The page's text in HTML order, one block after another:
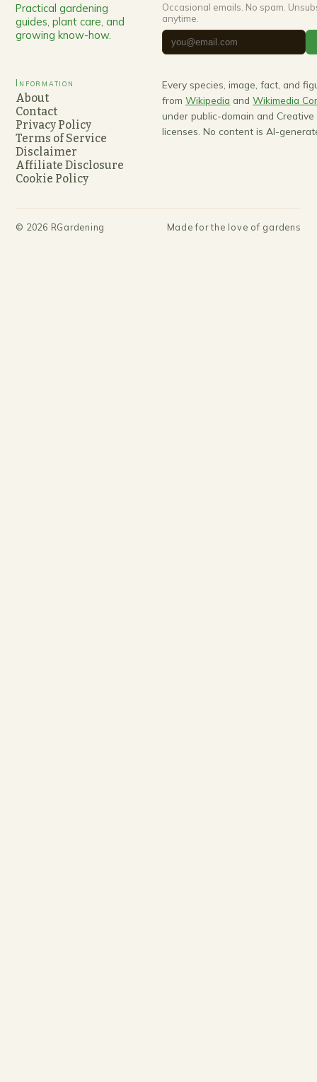
Practical gardening
guides, plant care, and
growing know-how.
Occasional emails. No spam.
anytime.
Information
About
Contact
Privacy Policy
Terms of Service
Disclaimer
Affiliate Disclosure
Cookie Policy
Every species, image, fact, and
from Wikipedia and Wikimedia
under public-domain and Creative
licenses. No content is AI-
© 2026 RGardening Made for the love of gardens